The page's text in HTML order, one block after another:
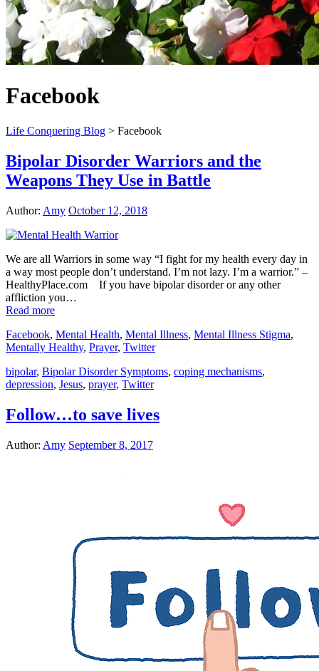
Facebook
Life Conquering Blog > Facebook
Bipolar Disorder Warriors and the
Weapons They Use in Battle
Author: Amy October 12, 2018
We are all Warriors in some way “I fight for my health every day in
a way most people don’t understand. I’m not lazy. I’m a warrior.” –
HealthyPlace.com If you have bipolar disorder or any other
affliction you…
Read more
Facebook, Mental Health, Mental Illness, Mental Illness Stigma,
Mentally Healthy, Prayer, Twitter
bipolar, Bipolar Disorder Symptoms, coping mechanisms,
depression, Jesus, prayer, Twitter
Follow…to save lives
Author: Amy September 8, 2017